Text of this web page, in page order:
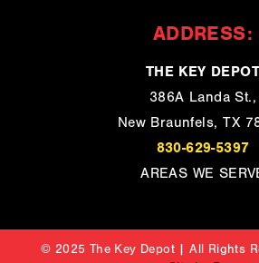
ADDRESS:
THE KEY DEPOT
386A Landa St.,
New Braunfels, TX
830-629-5397
AREAS WE
© 2025 The Key Depot | All Rights